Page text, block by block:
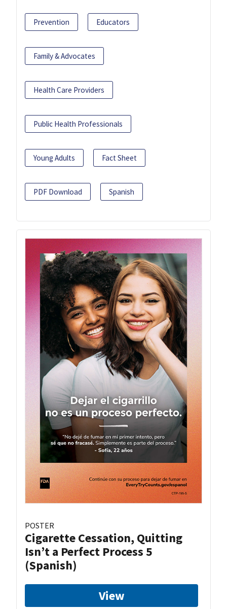
Prevention Educators
Family & Advocates
Health Care Providers
Public Health Professionals
Young Adults Fact Sheet
PDF Download Spanish
POSTER
Cigarette Cessation, Quitting
Isn’t a Perfect Process 5
(Spanish)
View